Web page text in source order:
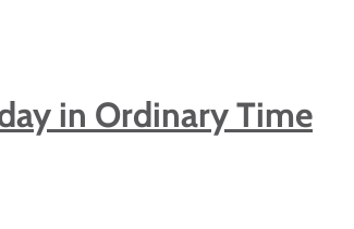
in Ordinary Time